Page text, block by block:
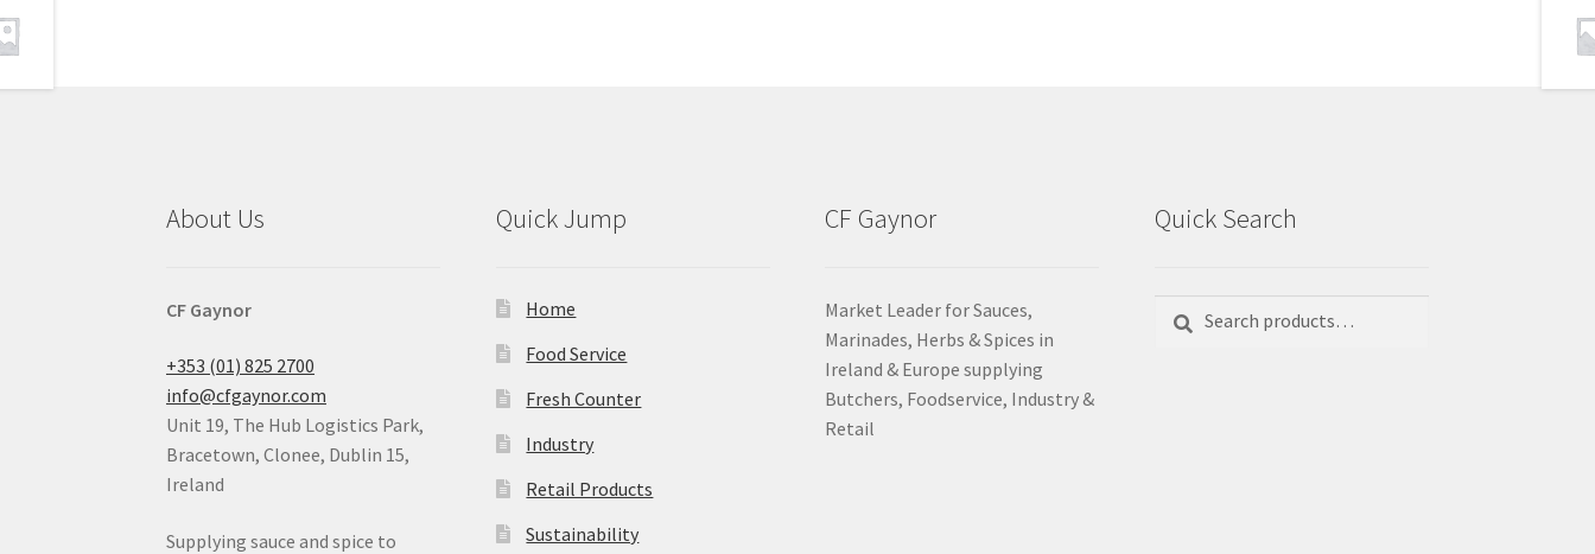
About Us
CF Gaynor
+353 (01) 825 2700
info@cfgaynor.com
Unit 19, The Hub Logistics Park,
Bracetown, Clonee, Dublin 15,
Ireland
Supplying sauce and spice to
Quick Jump
Home
Food Service
Fresh Counter
Industry
Retail Products
Sustainability
CF Gaynor
Market Leader for Sauces,
Marinades, Herbs & Spices in
Ireland & Europe supplying
Butchers, Foodservice, Industry &
Retail
Quick Search
for: